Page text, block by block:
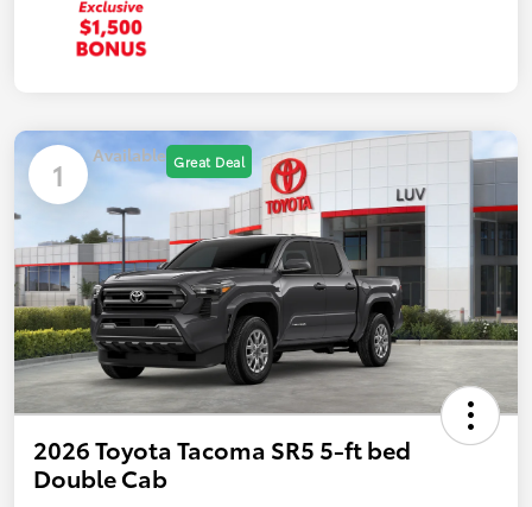
1 Available Great Deal
2026 Toyota Tacoma SR5 5-ft bed
Double Cab